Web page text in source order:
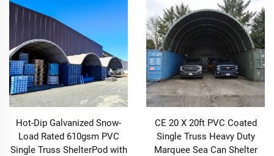
Hot-Dip Galvanized Snow-
Load Rated 610gsm PVC
Single Truss ShelterPod with
CE 20 X 20ft PVC Coated
Single Truss Heavy Duty
Marquee Sea Can Shelter